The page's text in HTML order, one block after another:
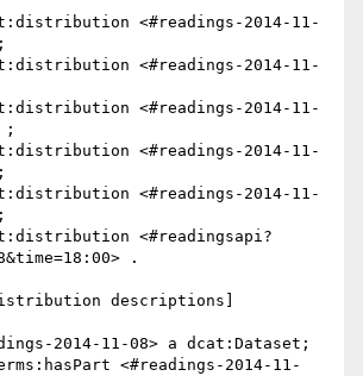
<#readings-2014-11-
<#readings-2014-11-
<#readings-2014-11-
;
<#readings-2014-11-
<#readings-2014-11-
<#readingsapi?
.
descriptions]
2014-11-08> a dcat:Dataset;
<#readings-2014-11-